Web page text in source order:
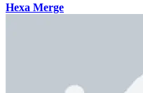
Hexa Merge